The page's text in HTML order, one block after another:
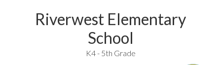
Riverwest Elementary
School
K4 - 5th Grade